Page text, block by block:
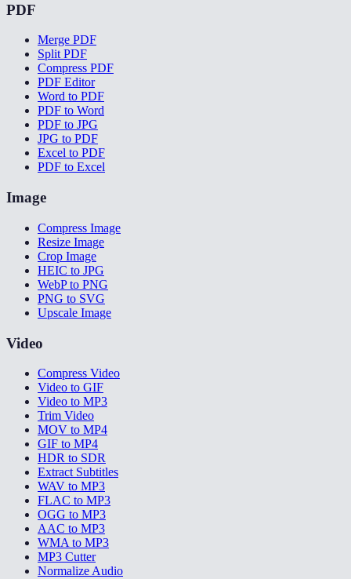
PDF
Merge PDF
Split PDF
Compress PDF
PDF Editor
Word to PDF
PDF to Word
PDF to JPG
JPG to PDF
Excel to PDF
PDF to Excel
Image
Compress Image
Resize Image
Crop Image
HEIC to JPG
WebP to PNG
PNG to SVG
Upscale Image
Video
Compress Video
Video to GIF
Video to MP3
Trim Video
MOV to MP4
GIF to MP4
HDR to SDR
Extract Subtitles
WAV to MP3
FLAC to MP3
OGG to MP3
AAC to MP3
WMA to MP3
MP3 Cutter
Normalize Audio